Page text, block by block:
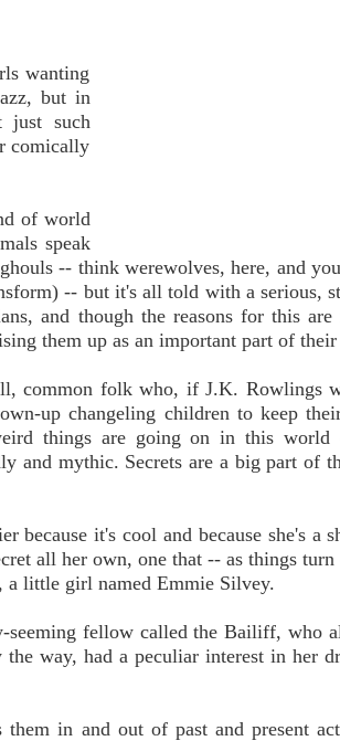
wanting
but in
just such
comically
of world
speak
-- think werewolves, here, and
-- but it's all told with a serious,
and though the reasons for this are
them up as an important part of
common folk who, if J.K. Rowlings
up changeling children to keep
things are going on in this world
and mythic. Secrets are a big part of
it's cool and because she's a
all her own, one that -- as things
little girl named Emmie Silvey.
fellow called the Bailiff, who
way, had a peculiar interest in her
in and out of past and present